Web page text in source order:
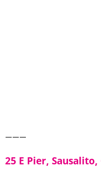
———
25 E Pier, Sausalito,